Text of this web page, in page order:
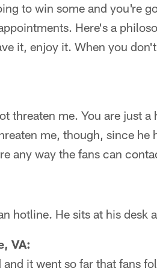
to win some and you're
Here's a
it, enjoy it. When you
threaten me. You are just a
me, though, since he
any way the fans can
hotline. He sits at his desk
VA:
and it went so far that fans